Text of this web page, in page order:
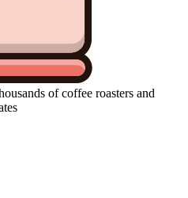
of coffee roasters and